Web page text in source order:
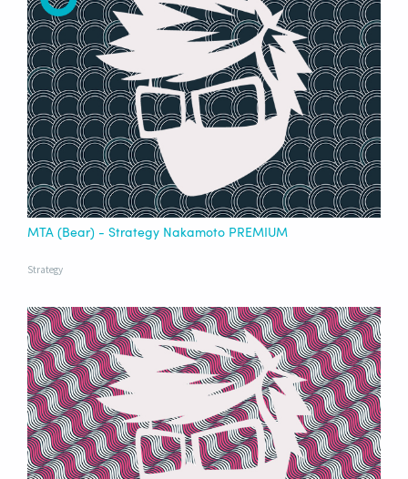
MTA (Bear) - Strategy Nakamoto PREMIUM
Strategy